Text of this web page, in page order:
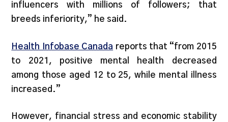
influencers with millions of followers; that
breeds inferiority,” he said.
Health Infobase Canada reports that “from 2015
to 2021, positive mental health decreased
among those aged 12 to 25, while mental illness
increased.”
However, financial stress and economic stability